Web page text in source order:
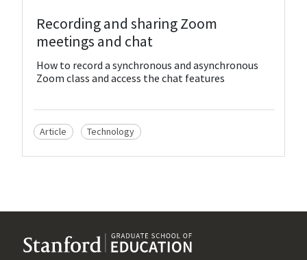
View Resource
Recording and sharing Zoom
meetings and chat
How to record a synchronous and asynchronous
Zoom class and access the chat features
Article Technology